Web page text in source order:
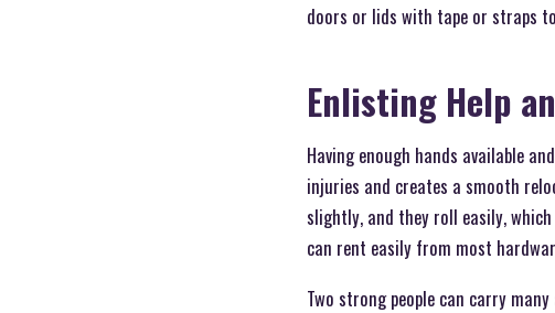
doors or lids with tape or straps
Enlisting Help
Having enough hands available
injuries and creates a smooth
slightly, and they roll easily,
can rent easily from most
Two strong people can carry